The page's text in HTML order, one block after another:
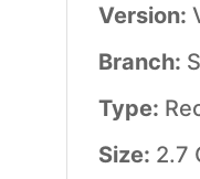
Version:
Branch:
Type:
Size: 2.7